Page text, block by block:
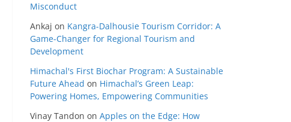
Misconduct
Ankaj on Kangra-Dalhousie Tourism Corridor: A
Game-Changer for Regional Tourism and
Development
Himachal's First Biochar Program: A Sustainable
Future Ahead on Himachal’s Green Leap:
Powering Homes, Empowering Communities
Vinay Tandon on Apples on the Edge: How